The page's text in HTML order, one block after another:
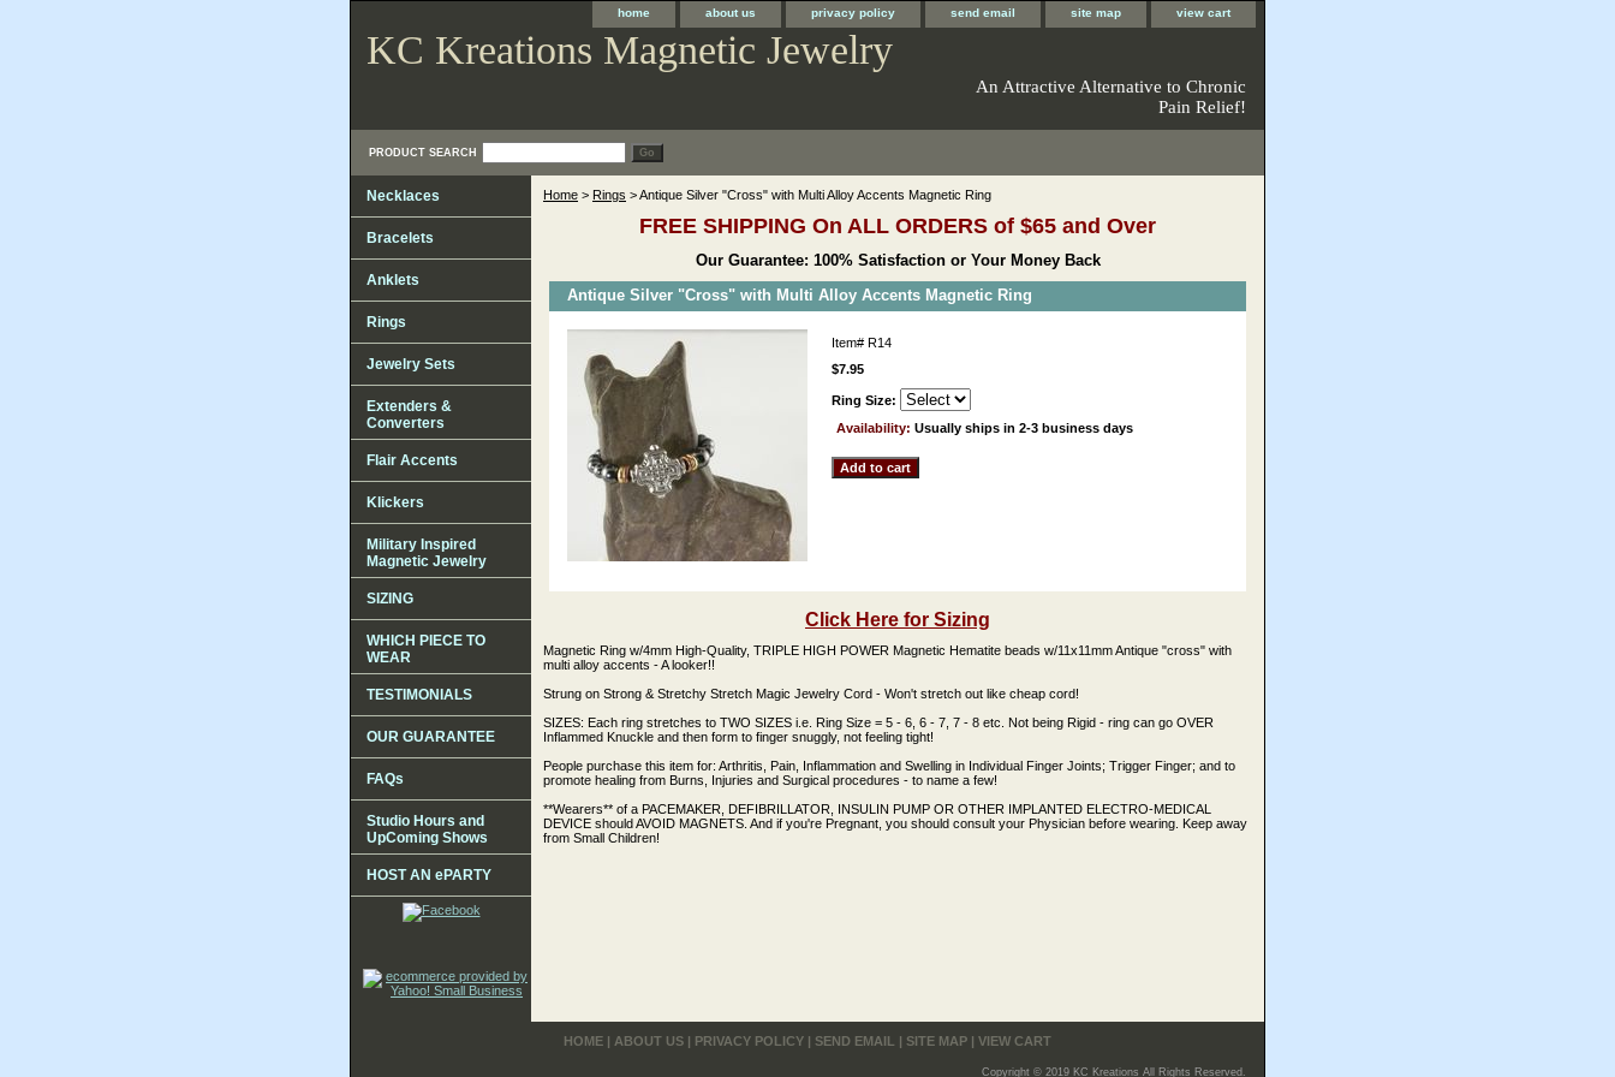
home about us privacy policy send email site map view cart
KC Kreations Magnetic Jewelry
An Attractive Alternative to Chronic
Pain Relief!
PRODUCT SEARCH
Home > Rings > Antique Silver "Cross" with Multi Alloy Accents Magnetic Ring
FREE SHIPPING On ALL ORDERS of $65 and Over
Our Guarantee: 100% Satisfaction or Your Money Back
Antique Silver "Cross" with Multi Alloy Accents Magnetic Ring
Item# R14
$7.95
Ring Size:
Availability: Usually ships in 2-3 business days
Click Here for Sizing
Magnetic Ring w/4mm High-Quality, TRIPLE HIGH POWER Magnetic Hematite beads w/11x11mm Antique "cross" with
multi alloy accents - A looker!!
Strung on Strong & Stretchy Stretch Magic Jewelry Cord - Won't stretch out like cheap cord!
SIZES: Each ring stretches to TWO SIZES i.e. Ring Size = 5 - 6, 6 - 7, 7 - 8 etc. Not being Rigid - ring can go OVER
Inflammed Knuckle and then form to finger snuggly, not feeling tight!
People purchase this item for: Arthritis, Pain, Inflammation and Swelling in Individual Finger Joints; Trigger Finger; and to
promote healing from Burns, Injuries and Surgical procedures - to name a few!
**Wearers** of a PACEMAKER, DEFIBRILLATOR, INSULIN PUMP OR OTHER IMPLANTED ELECTRO-MEDICAL
DEVICE should AVOID MAGNETS. And if you're Pregnant, you should consult your Physician before wearing. Keep away
from Small Children!
Necklaces
Bracelets
Anklets
Rings
Jewelry Sets
Extenders &
Converters
Flair Accents
Klickers
Military Inspired
Magnetic Jewelry
SIZING
WHICH PIECE TO
WEAR
TESTIMONIALS
OUR GUARANTEE
FAQs
Studio Hours and
UpComing Shows
HOST AN ePARTY
HOME | ABOUT US | PRIVACY POLICY | SEND EMAIL | SITE MAP | VIEW CART
Copyright © 2019 KC Kreations All Rights Reserved.